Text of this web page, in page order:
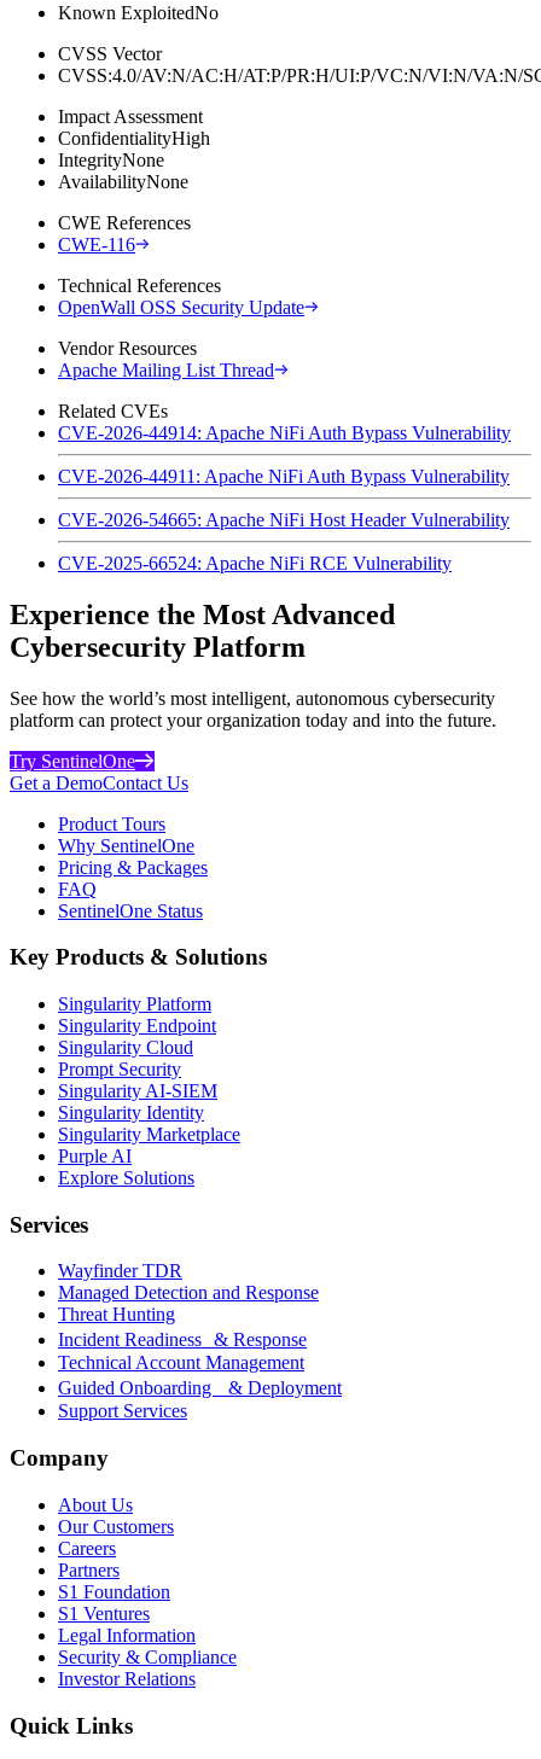
Known ExploitedNo
CVSS Vector
CVSS:4.0/AV:N/AC:H/AT:P/PR:H/UI:P/VC:N/VI:N/
Impact Assessment
ConfidentialityHigh
IntegrityNone
AvailabilityNone
CWE References
CWE-116
Technical References
OpenWall OSS Security Update
Vendor Resources
Apache Mailing List Thread
Related CVEs
CVE-2026-44914: Apache NiFi Auth Bypass Vulnerability
CVE-2026-44911: Apache NiFi Auth Bypass Vulnerability
CVE-2026-54665: Apache NiFi Host Header Vulnerability
CVE-2025-66524: Apache NiFi RCE Vulnerability
Experience the Most Advanced
Cybersecurity Platform
See how the world’s most intelligent, autonomous cybersecurity
platform can protect your organization today and into the future.
Try SentinelOne
Get a DemoContact Us
Product Tours
Why SentinelOne
Pricing & Packages
FAQ
SentinelOne Status
Key Products & Solutions
Singularity Platform
Singularity Endpoint
Singularity Cloud
Prompt Security
Singularity AI-SIEM
Singularity Identity
Singularity Marketplace
Purple AI
Explore Solutions
Services
Wayfinder TDR
Managed Detection and Response
Threat Hunting
Incident Readiness & Response
Technical Account Management
Guided Onboarding & Deployment
Support Services
Company
About Us
Our Customers
Careers
Partners
S1 Foundation
S1 Ventures
Legal Information
Security & Compliance
Investor Relations
Quick Links